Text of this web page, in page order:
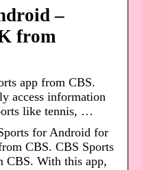
–
from
app from CBS.
access information
like tennis, …
for Android for
CBS. CBS Sports
CBS. With this app,